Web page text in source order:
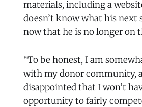
materials, including a
doesn’t know what his next
now that he is no longer on
“To be honest, I am
with my donor community,
disappointed that I won’t
opportunity to fairly